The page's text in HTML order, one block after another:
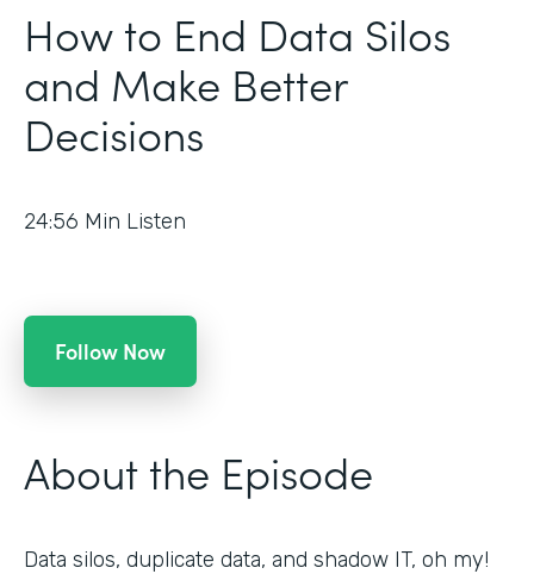
How to End Data Silos
and Make Better
Decisions
24:56 Min Listen
Follow Now
About the Episode
Data silos, duplicate data, and shadow IT, oh my!